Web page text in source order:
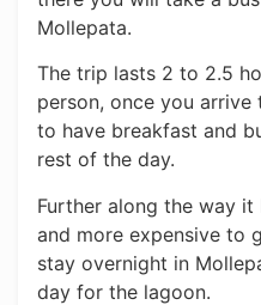
Mollepata.
The trip lasts 2 to 2.5
person, once you
to have breakfast and
rest of the day.
Further along the way
and more expensive to
stay overnight in
day for the lagoon.